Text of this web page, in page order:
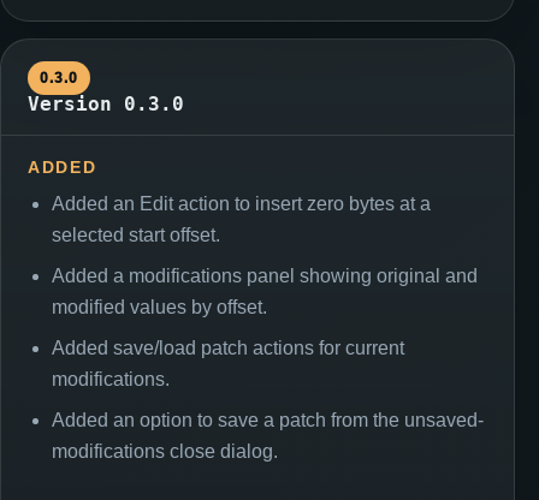
0.3.0
Version 0.3.0
ADDED
Added an Edit action to insert zero bytes at a
selected start offset.
Added a modifications panel showing original and
modified values by offset.
Added save/load patch actions for current
modifications.
Added an option to save a patch from the unsaved-
modifications close dialog.